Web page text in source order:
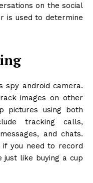
on the social
is used to determine
spy android camera.
images on other
pictures using both
tracking calls,
and chats.
you need to record
like buying a cup